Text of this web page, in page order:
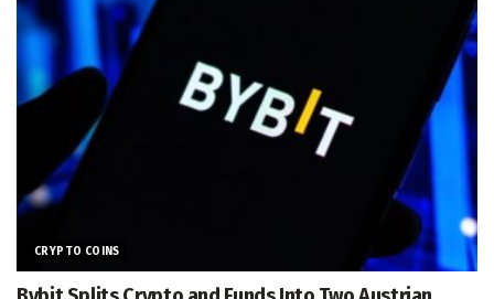
CRYPTO COINS